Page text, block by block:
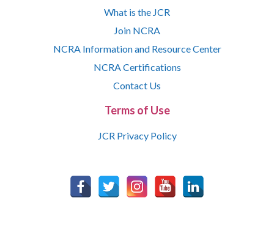
What is the JCR
Join NCRA
NCRA Information and Resource Center
NCRA Certifications
Contact Us
Terms of Use
JCR Privacy Policy